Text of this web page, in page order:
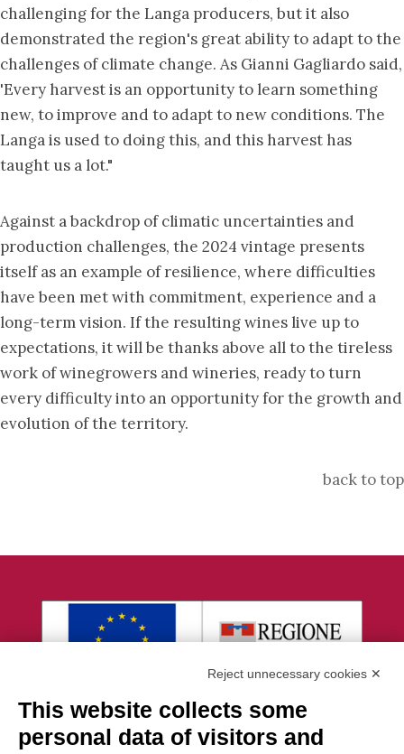
challenging for the Langa producers, but it also
demonstrated the region's great ability to adapt to the
challenges of climate change. As Gianni Gagliardo said,
'Every harvest is an opportunity to learn something
new, to improve and to adapt to new conditions. The
Langa is used to doing this, and this harvest has
taught us a lot."
Against a backdrop of climatic uncertainties and
production challenges, the 2024 vintage presents
itself as an example of resilience, where difficulties
have been met with commitment, experience and a
long-term vision. If the resulting wines live up to
expectations, it will be thanks above all to the tireless
work of winegrowers and wineries, ready to turn
every difficulty into an opportunity for the growth and
evolution of the territory.
back to top
Reject unnecessary cookies ✕
This website collects some
personal data of visitors and